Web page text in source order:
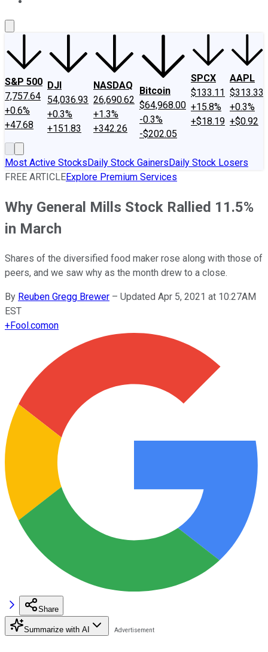
S&P 500
7,757.64
+0.6%
+47.68
DJI
54,036.93
+0.3%
+151.83
NASDAQ
26,690.62
+1.3%
+342.26
Bitcoin
$64,968.00
-0.3%
-$202.05
SPCX
$133.11
+15.8%
+$18.19
AAPL
$313.33
+0.3%
+$0.92
Most Active StocksDaily Stock GainersDaily Stock Losers
FREE ARTICLEExplore Premium Services
Why General Mills Stock Rallied 11.5%
in March
Shares of the diversified food maker rose along with those of
peers, and we saw why as the month drew to a close.
By Reuben Gregg Brewer – Updated Apr 5, 2021 at 10:27AM
EST
+Fool.comon
Share
Summarize with AI